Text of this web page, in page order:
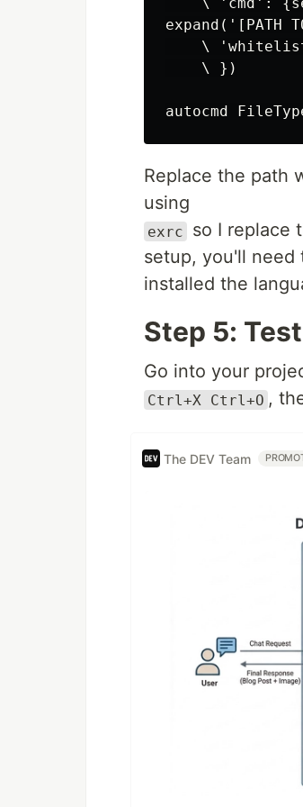
\ 'cmd':
expand('[PATH
\
    \ })
Replace the path
using
exrc so I replace
setup, you'll need
installed the
Step 5:
Go into your
Ctrl+X Ctrl+O ,
The DEV Team